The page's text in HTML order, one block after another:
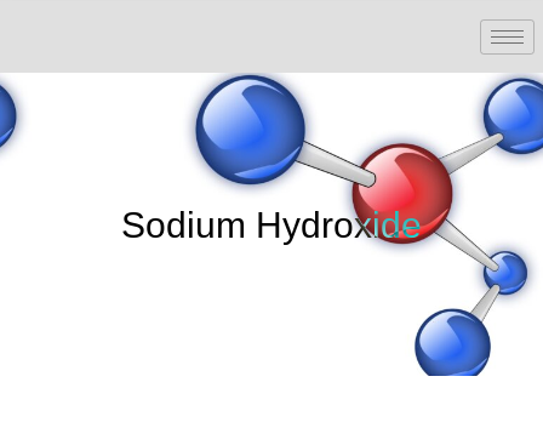
Sodium Hydroxide